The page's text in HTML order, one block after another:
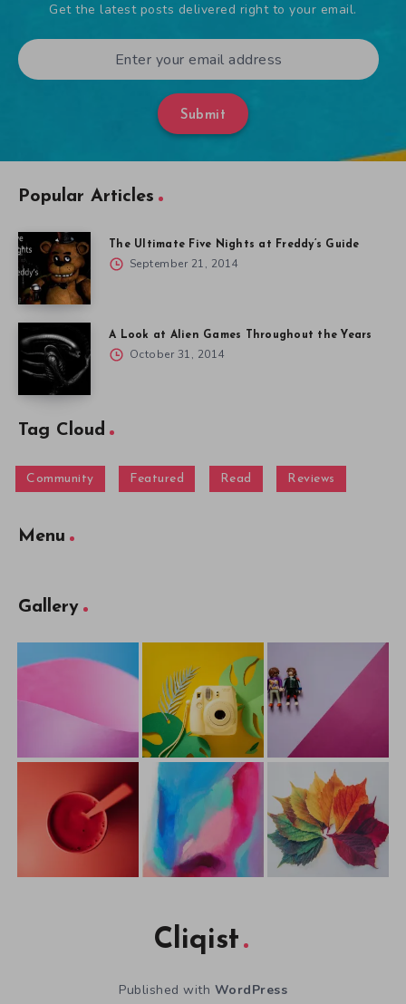
Get the latest posts delivered right to your email.
Submit
Popular Articles
The Ultimate Five Nights at Freddy’s Guide
September 21, 2014
A Look at Alien Games Throughout the Years
October 31, 2014
Tag Cloud
Community Featured Read Reviews
Menu
Gallery
Cliqist
Published with WordPress